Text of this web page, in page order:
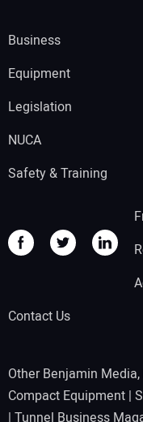
Business
Equipment
Legislation
NUCA
Safety & Training
Contact Us
Other Benjamin
Compact Equipment |
| Tunnel Business